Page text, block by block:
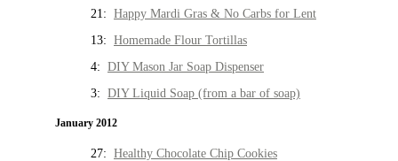
21: Happy Mardi Gras & No Carbs for Lent
13: Homemade Flour Tortillas
4: DIY Mason Jar Soap Dispenser
3: DIY Liquid Soap (from a bar of soap)
January 2012
27: Healthy Chocolate Chip Cookies